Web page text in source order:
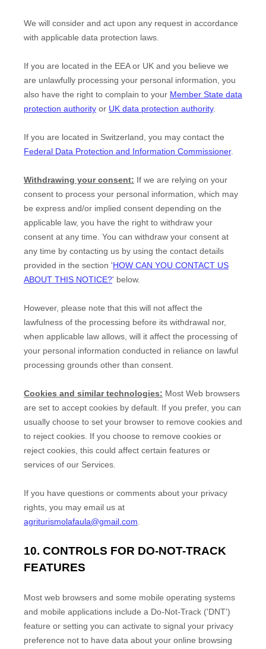
We will consider and act upon any request in accordance
with applicable data protection laws.
If you are located in the EEA or UK and you believe we
are unlawfully processing your personal information, you
also have the right to complain to your Member State data
protection authority or UK data protection authority.
If you are located in Switzerland, you may contact the
Federal Data Protection and Information Commissioner.
Withdrawing your consent: If we are relying on your
consent to process your personal information, which may
be express and/or implied consent depending on the
applicable law, you have the right to withdraw your
consent at any time. You can withdraw your consent at
any time by contacting us by using the contact details
provided in the section 'HOW CAN YOU CONTACT US
ABOUT THIS NOTICE?' below.
However, please note that this will not affect the
lawfulness of the processing before its withdrawal nor,
when applicable law allows, will it affect the processing of
your personal information conducted in reliance on lawful
processing grounds other than consent.
Cookies and similar technologies: Most Web browsers
are set to accept cookies by default. If you prefer, you can
usually choose to set your browser to remove cookies and
to reject cookies. If you choose to remove cookies or
reject cookies, this could affect certain features or
services of our Services.
If you have questions or comments about your privacy
rights, you may email us at
agriturismolafaula@gmail.com
10. CONTROLS FOR DO-NOT-TRACK
FEATURES
Most web browsers and some mobile operating systems
and mobile applications include a Do-Not-Track ('DNT')
feature or setting you can activate to signal your privacy
preference not to have data about your online browsing